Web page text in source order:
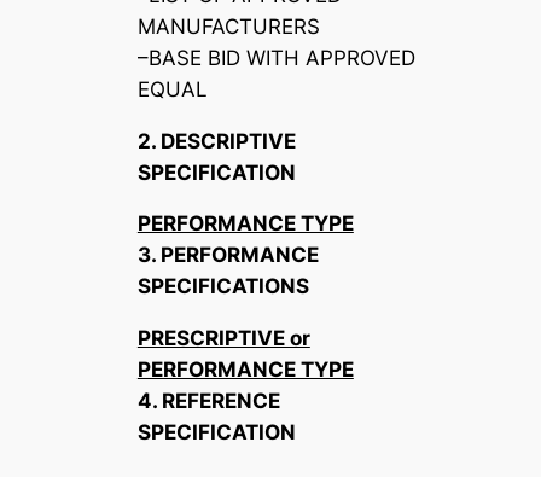
MANUFACTURERS
–BASE BID WITH APPROVED
EQUAL
2. DESCRIPTIVE
SPECIFICATION
PERFORMANCE TYPE
3. PERFORMANCE
SPECIFICATIONS
PRESCRIPTIVE or
PERFORMANCE TYPE
4. REFERENCE
SPECIFICATION